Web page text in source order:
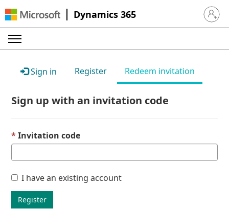
Dynamics 365 Sign in
Sign in Register Redeem invitation
Sign up with an invitation code
Invitation code
I have an existing account
Register